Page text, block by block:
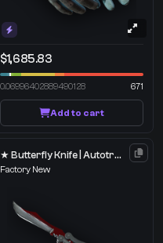
$1,685.83
0.06996402889490128 671
Add to cart
★ Butterfly Knife | Autotronic
Factory New